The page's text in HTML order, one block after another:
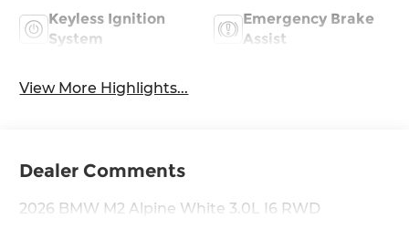
Keyless Ignition
System
Emergency Brake
Assist
View More Highlights...
Dealer Comments
2026 BMW M2 Alpine White 3.0L I6 RWD